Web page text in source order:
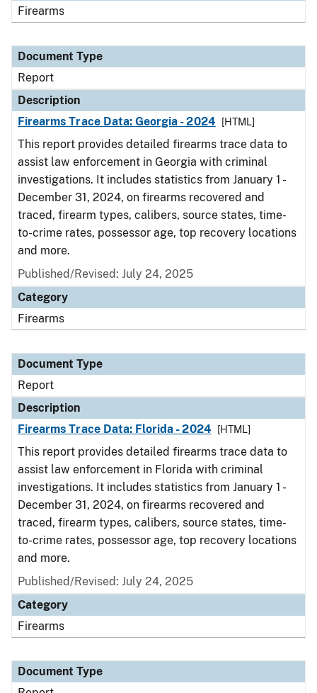
Firearms
Document Type
Report
Description
Firearms Trace Data: Georgia - 2024
[HTML]
This report provides detailed firearms trace data to
assist law enforcement in Georgia with criminal
investigations. It includes statistics from January 1 -
December 31, 2024, on firearms recovered and
traced, firearm types, calibers, source states, time-
to-crime rates, possessor age, top recovery locations
and more.
Published/Revised: July 24, 2025
Category
Firearms
Document Type
Report
Description
Firearms Trace Data: Florida - 2024
[HTML]
This report provides detailed firearms trace data to
assist law enforcement in Florida with criminal
investigations. It includes statistics from January 1 -
December 31, 2024, on firearms recovered and
traced, firearm types, calibers, source states, time-
to-crime rates, possessor age, top recovery locations
and more.
Published/Revised: July 24, 2025
Category
Firearms
Document Type